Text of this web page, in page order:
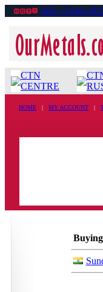
Sell ›› Ferro-
CTN
CENTRE
HOME | MY ACCOUNT |